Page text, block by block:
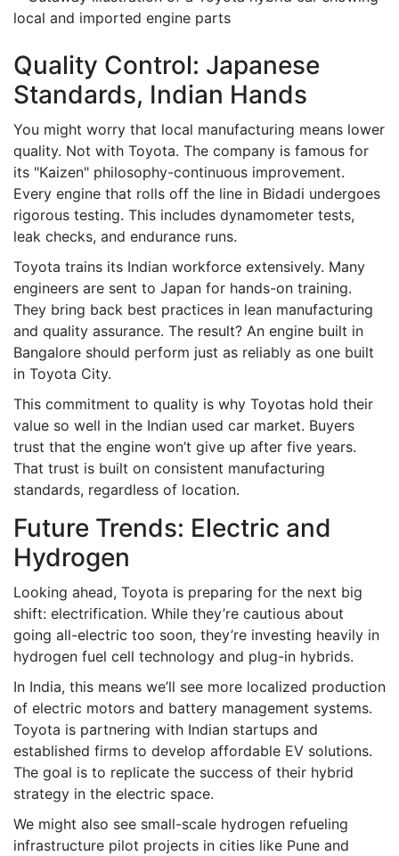
Quality Control: Japanese
Standards, Indian Hands
You might worry that local manufacturing means lower
quality. Not with Toyota. The company is famous for
its "Kaizen" philosophy-continuous improvement.
Every engine that rolls off the line in Bidadi undergoes
rigorous testing. This includes dynamometer tests,
leak checks, and endurance runs.
Toyota trains its Indian workforce extensively. Many
engineers are sent to Japan for hands-on training.
They bring back best practices in lean manufacturing
and quality assurance. The result? An engine built in
Bangalore should perform just as reliably as one built
in Toyota City.
This commitment to quality is why Toyotas hold their
value so well in the Indian used car market. Buyers
trust that the engine won’t give up after five years.
That trust is built on consistent manufacturing
standards, regardless of location.
Future Trends: Electric and
Hydrogen
Looking ahead, Toyota is preparing for the next big
shift: electrification. While they’re cautious about
going all-electric too soon, they’re investing heavily in
hydrogen fuel cell technology and plug-in hybrids.
In India, this means we’ll see more localized production
of electric motors and battery management systems.
Toyota is partnering with Indian startups and
established firms to develop affordable EV solutions.
The goal is to replicate the success of their hybrid
strategy in the electric space.
We might also see small-scale hydrogen refueling
infrastructure pilot projects in cities like Pune and